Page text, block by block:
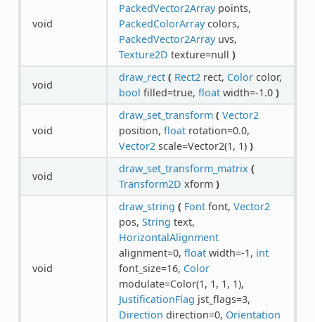
void
PackedVector2Arraypoints,
PackedColorArraycolors,
PackedVector2Arrayuvs,
Texture2D texture=null )
void
draw_rect ( Rect2rect, Colorcolor,
bool filled=true, floatwidth=-1.0 )
void
draw_set_transform ( Vector2
position, floatrotation=0.0,
Vector2scale=Vector2(1, 1) )
void
draw_set_transform_matrix (
Transform2D xform )
void
draw_string ( Fontfont, Vector2
pos, String text,
HorizontalAlignment
alignment=0, floatwidth=-1, int
font_size=16, Color
modulate=Color(1, 1, 1, 1),
JustificationFlag jst_flags=3,
Direction direction=0, Orientation